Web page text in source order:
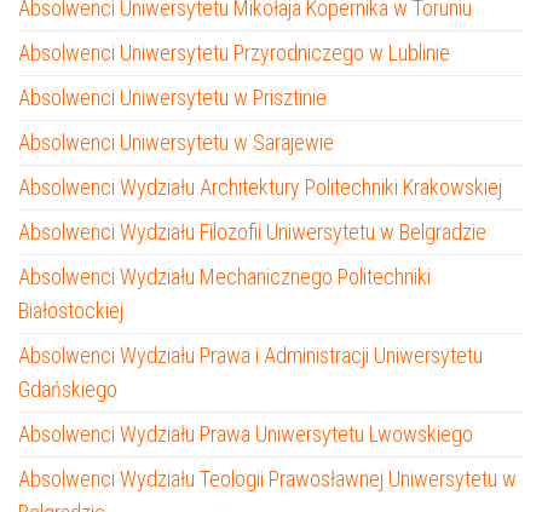
Absolwenci Uniwersytetu Mikołaja Kopernika w Toruniu
Absolwenci Uniwersytetu Przyrodniczego w Lublinie
Absolwenci Uniwersytetu w Prisztinie
Absolwenci Uniwersytetu w Sarajewie
Absolwenci Wydziału Architektury Politechniki Krakowskiej
Absolwenci Wydziału Filozofii Uniwersytetu w Belgradzie
Absolwenci Wydziału Mechanicznego Politechniki
Białostockiej
Absolwenci Wydziału Prawa i Administracji Uniwersytetu
Gdańskiego
Absolwenci Wydziału Prawa Uniwersytetu Lwowskiego
Absolwenci Wydziału Teologii Prawosławnej Uniwersytetu w